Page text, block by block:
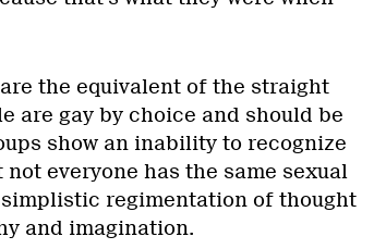
the equivalent of the straight
are gay by choice and should be
show an inability to recognize
everyone has the same sexual
regimentation of thought
and imagination.